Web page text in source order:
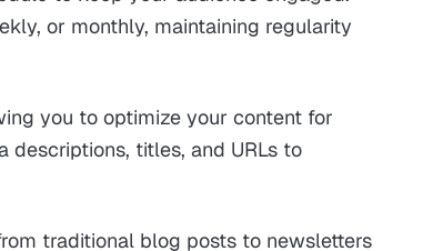
or monthly, maintaining regularity
you to optimize your content for
descriptions, titles, and URLs to
traditional blog posts to newsletters